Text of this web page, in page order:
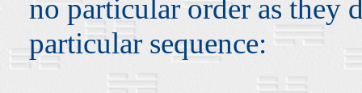
no particular order as they
particular sequence: